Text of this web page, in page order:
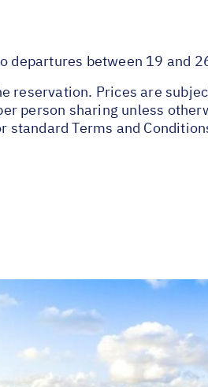
departures between 19 and
reservation. Prices are
person sharing unless
standard Terms and